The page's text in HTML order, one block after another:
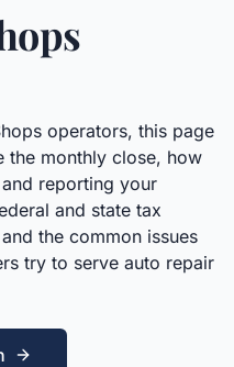
operators, this page
the monthly close, how
reporting your
and state tax
the common issues
try to serve auto repair